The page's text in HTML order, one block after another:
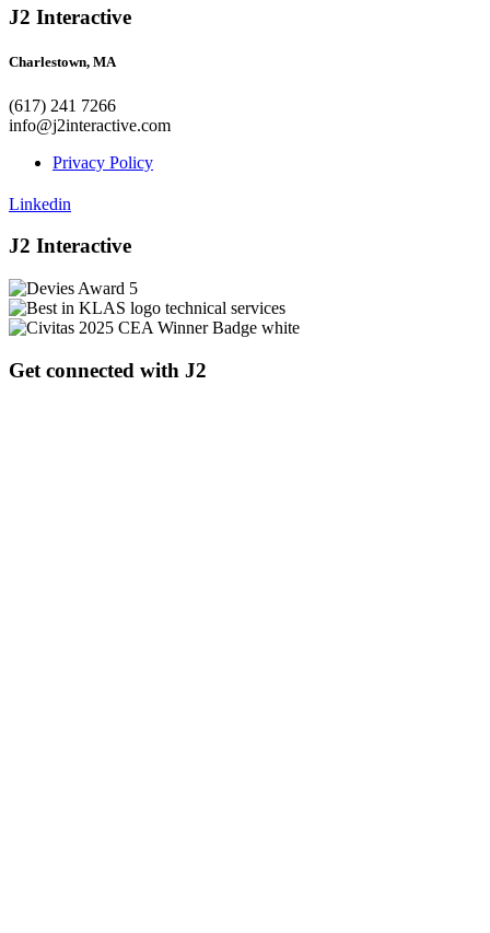
J2 Interactive
Charlestown, MA
(617) 241 7266
info@j2interactive.com
Privacy Policy
Linkedin
J2 Interactive
Get connected with J2